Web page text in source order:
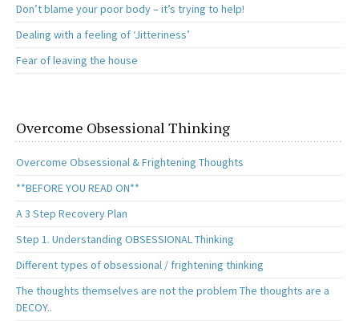
Don’t blame your poor body – it’s trying to help!
Dealing with a feeling of ‘Jitteriness’
Fear of leaving the house
Overcome Obsessional Thinking
Overcome Obsessional & Frightening Thoughts
**BEFORE YOU READ ON**
A 3 Step Recovery Plan
Step 1. Understanding OBSESSIONAL Thinking
Different types of obsessional / frightening thinking
The thoughts themselves are not the problem The thoughts are a
DECOY..